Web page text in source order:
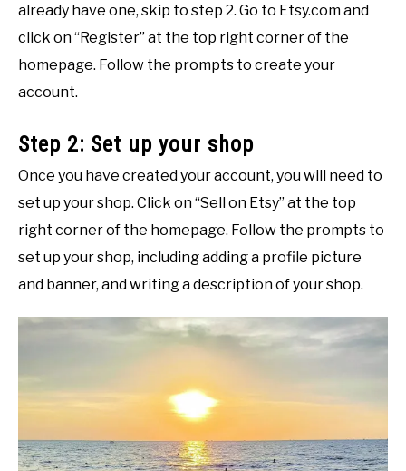
already have one, skip to step 2. Go to Etsy.com and
click on “Register” at the top right corner of the
homepage. Follow the prompts to create your
account.
Step 2: Set up your shop
Once you have created your account, you will need to
set up your shop. Click on “Sell on Etsy” at the top
right corner of the homepage. Follow the prompts to
set up your shop, including adding a profile picture
and banner, and writing a description of your shop.